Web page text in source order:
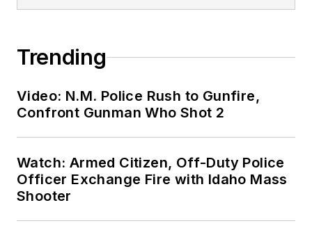
Trending
Video: N.M. Police Rush to Gunfire,
Confront Gunman Who Shot 2
Watch: Armed Citizen, Off-Duty Police
Officer Exchange Fire with Idaho Mass
Shooter